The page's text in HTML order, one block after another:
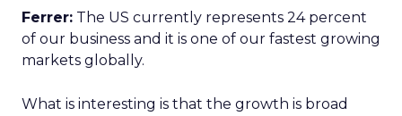
Ferrer: The US currently represents 24 percent
of our business and it is one of our fastest growing
markets globally.
What is interesting is that the growth is broad